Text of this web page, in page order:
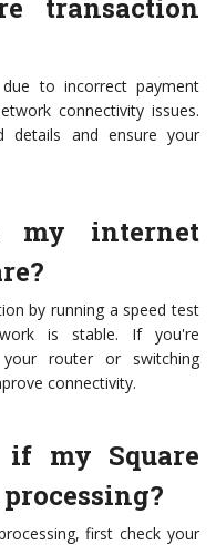
transaction
to incorrect payment
connectivity issues.
details and ensure your
internet
by running a speed test
is stable. If you're
your router or switching
connectivity.
my Square
first check your